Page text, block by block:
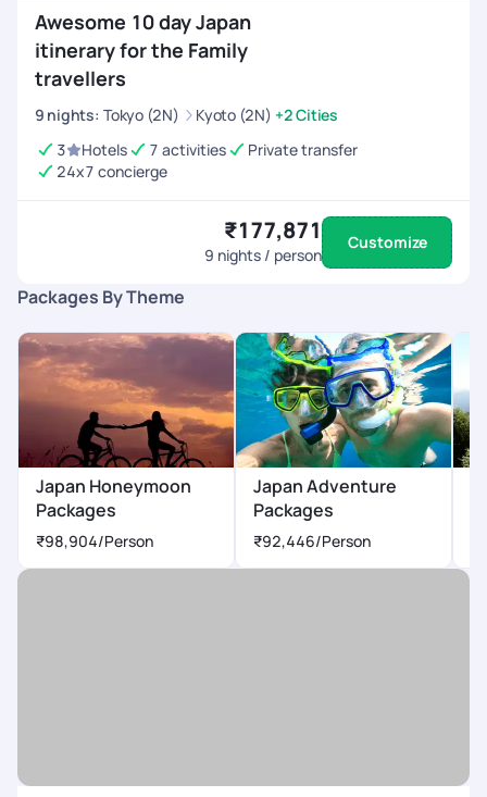
Awesome 10 day Japan
itinerary for the Family
travellers
9 nights: Tokyo (2N) Kyoto (2N) +2 Cities
3
Hotels 7 activities
Private transfer
24x7 concierge
₹177,871
9 nights / person
Customize
Packages By Theme
Japan Honeymoon
Packages
₹98,904/Person
Japan Adventure
Packages
₹92,446/Person